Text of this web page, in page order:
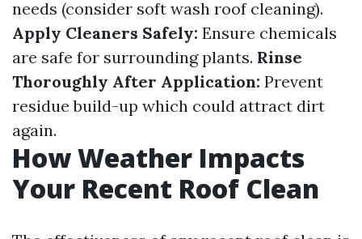
needs (consider soft wash roof cleaning).
Apply Cleaners Safely: Ensure chemicals
are safe for surrounding plants. Rinse
Thoroughly After Application: Prevent
residue build-up which could attract dirt
again.
How Weather Impacts
Your Recent Roof Clean